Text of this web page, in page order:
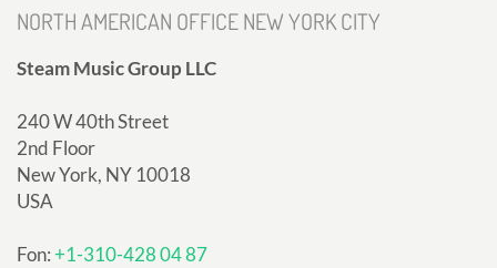
NORTH AMERICAN OFFICE NEW YORK CITY
Steam Music Group LLC
240 W 40th Street
2nd Floor
New York, NY 10018
USA
Fon:+1-310-428 04 87